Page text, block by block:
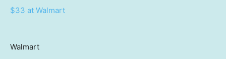
$33 at Walmart
Walmart